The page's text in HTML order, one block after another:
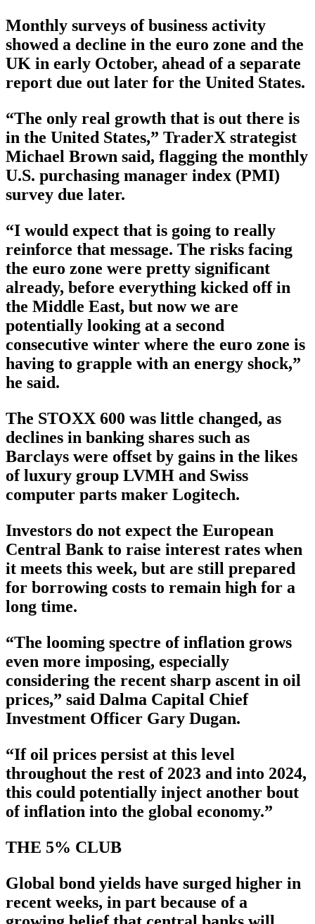
Monthly surveys of business activity
showed a decline in the euro zone and the
UK in early October, ahead of a separate
report due out later for the United States.
“The only real growth that is out there is
in the United States,” TraderX strategist
Michael Brown said, flagging the monthly
U.S. purchasing manager index (PMI)
survey due later.
“I would expect that is going to really
reinforce that message. The risks facing
the euro zone were pretty significant
already, before everything kicked off in
the Middle East, but now we are
potentially looking at a second
consecutive winter where the euro zone is
having to grapple with an energy shock,”
he said.
The STOXX 600 was little changed, as
declines in banking shares such as
Barclays were offset by gains in the likes
of luxury group LVMH and Swiss
computer parts maker Logitech.
Investors do not expect the European
Central Bank to raise interest rates when
it meets this week, but are still prepared
for borrowing costs to remain high for a
long time.
“The looming spectre of inflation grows
even more imposing, especially
considering the recent sharp ascent in oil
prices,” said Dalma Capital Chief
Investment Officer Gary Dugan.
“If oil prices persist at this level
throughout the rest of 2023 and into 2024,
this could potentially inject another bout
of inflation into the global economy.”
THE 5% CLUB
Global bond yields have surged higher in
recent weeks, in part because of a